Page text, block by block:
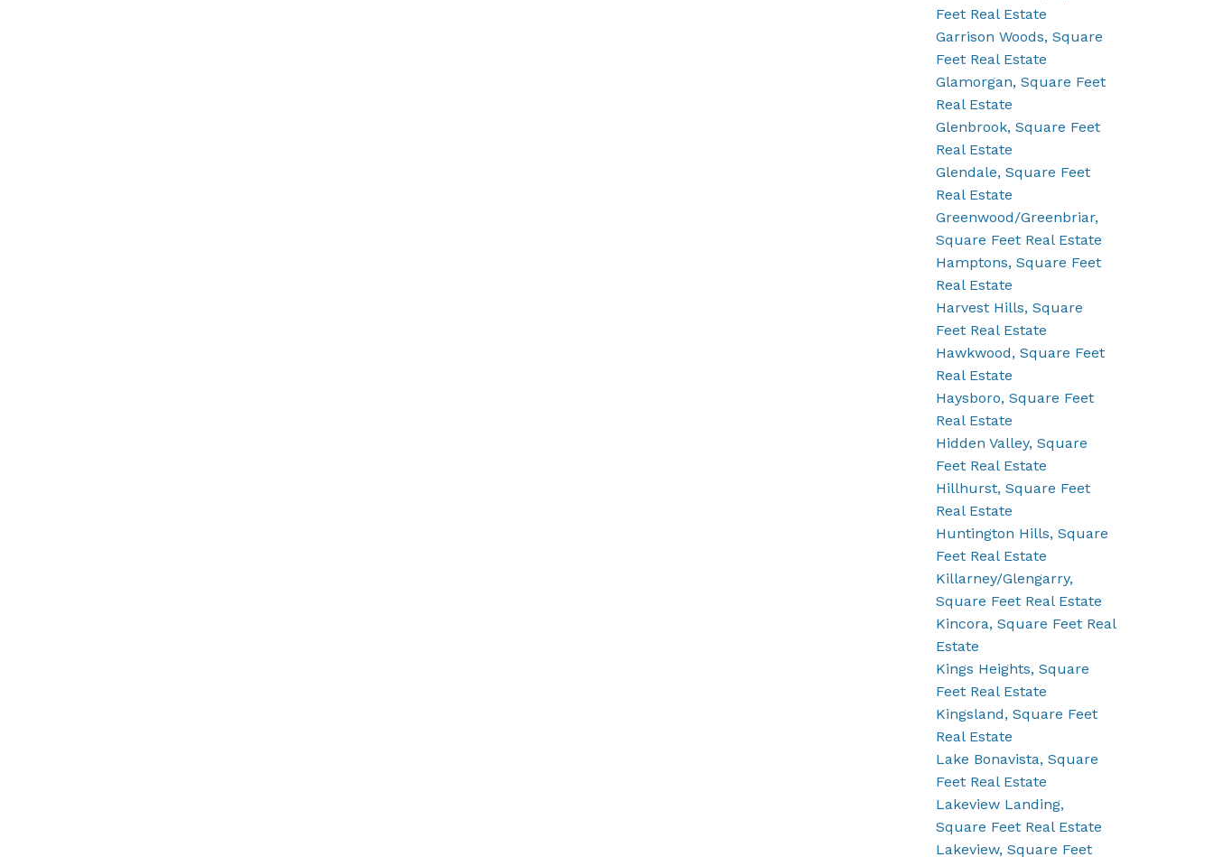
Feet Real Estate
Garrison Woods, Square
Feet Real Estate
Glamorgan, Square Feet
Real Estate
Glenbrook, Square Feet
Real Estate
Glendale, Square Feet
Real Estate
Greenwood/Greenbriar,
Square Feet Real Estate
Hamptons, Square Feet
Real Estate
Harvest Hills, Square
Feet Real Estate
Hawkwood, Square Feet
Real Estate
Haysboro, Square Feet
Real Estate
Hidden Valley, Square
Feet Real Estate
Hillhurst, Square Feet
Real Estate
Huntington Hills, Square
Feet Real Estate
Killarney/Glengarry,
Square Feet Real Estate
Kincora, Square Feet Real
Estate
Kings Heights, Square
Feet Real Estate
Kingsland, Square Feet
Real Estate
Lake Bonavista, Square
Feet Real Estate
Lakeview Landing,
Square Feet Real Estate
Lakeview, Square Feet